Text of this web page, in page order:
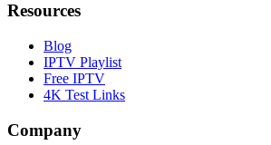
Resources
Blog
IPTV Playlist
Free IPTV
4K Test Links
Company